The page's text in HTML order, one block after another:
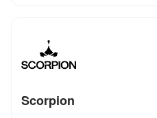
Scorpion